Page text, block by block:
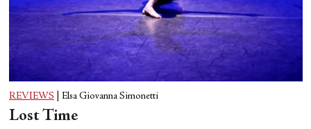
REVIEWS Elsa Giovanna Simonetti
Lost Time